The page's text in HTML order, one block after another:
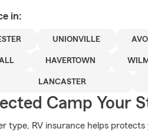
in:
UNIONVILLE
HAVERTOWN
LANCASTER
Camp Your
type, RV insurance helps protects